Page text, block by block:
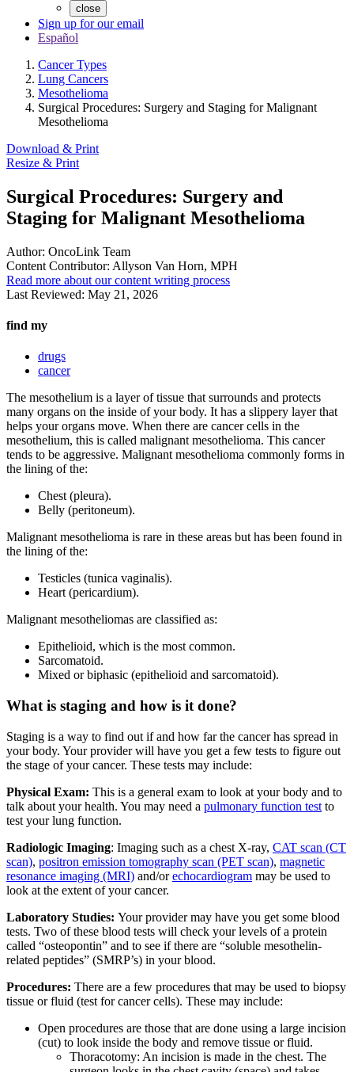
close
Sign up for our email
Español
Cancer Types
Lung Cancers
Mesothelioma
Surgical Procedures: Surgery and Staging for Malignant
Mesothelioma
Download & Print
Resize & Print
Surgical Procedures: Surgery and
Staging for Malignant Mesothelioma
Author: OncoLink Team
Content Contributor: Allyson Van Horn, MPH
Read more about our content writing process
Last Reviewed: May 21, 2026
find my
drugs
cancer
The mesothelium is a layer of tissue that surrounds and protects
many organs on the inside of your body. It has a slippery layer that
helps your organs move. When there are cancer cells in the
mesothelium, this is called malignant mesothelioma. This cancer
tends to be aggressive. Malignant mesothelioma commonly forms in
the lining of the:
Chest (pleura).
Belly (peritoneum).
Malignant mesothelioma is rare in these areas but has been found in
the lining of the:
Testicles (tunica vaginalis).
Heart (pericardium).
Malignant mesotheliomas are classified as:
Epithelioid, which is the most common.
Sarcomatoid.
Mixed or biphasic (epithelioid and sarcomatoid).
What is staging and how is it done?
Staging is a way to find out if and how far the cancer has spread in
your body. Your provider will have you get a few tests to figure out
the stage of your cancer. These tests may include:
Physical Exam: This is a general exam to look at your body and to
talk about your health. You may need a pulmonary function test to
test your lung function.
Radiologic Imaging: Imaging such as a chest X-ray, CAT scan (CT
scan), positron emission tomography scan (PET scan), magnetic
resonance imaging (MRI) and/orechocardiogram may be used to
look at the extent of your cancer.
Laboratory Studies: Your provider may have you get some blood
tests. Two of these blood tests will check your levels of a protein
called “osteopontin” and to see if there are “soluble mesothelin-
related peptides” (SMRP’s) in your blood.
Procedures: There are a few procedures that may be used to biopsy
tissue or fluid (test for cancer cells). These may include:
Open procedures are those that are done using a large incision
(cut) to look inside the body and remove tissue or fluid.
Thoracotomy: An incision is made in the chest. The